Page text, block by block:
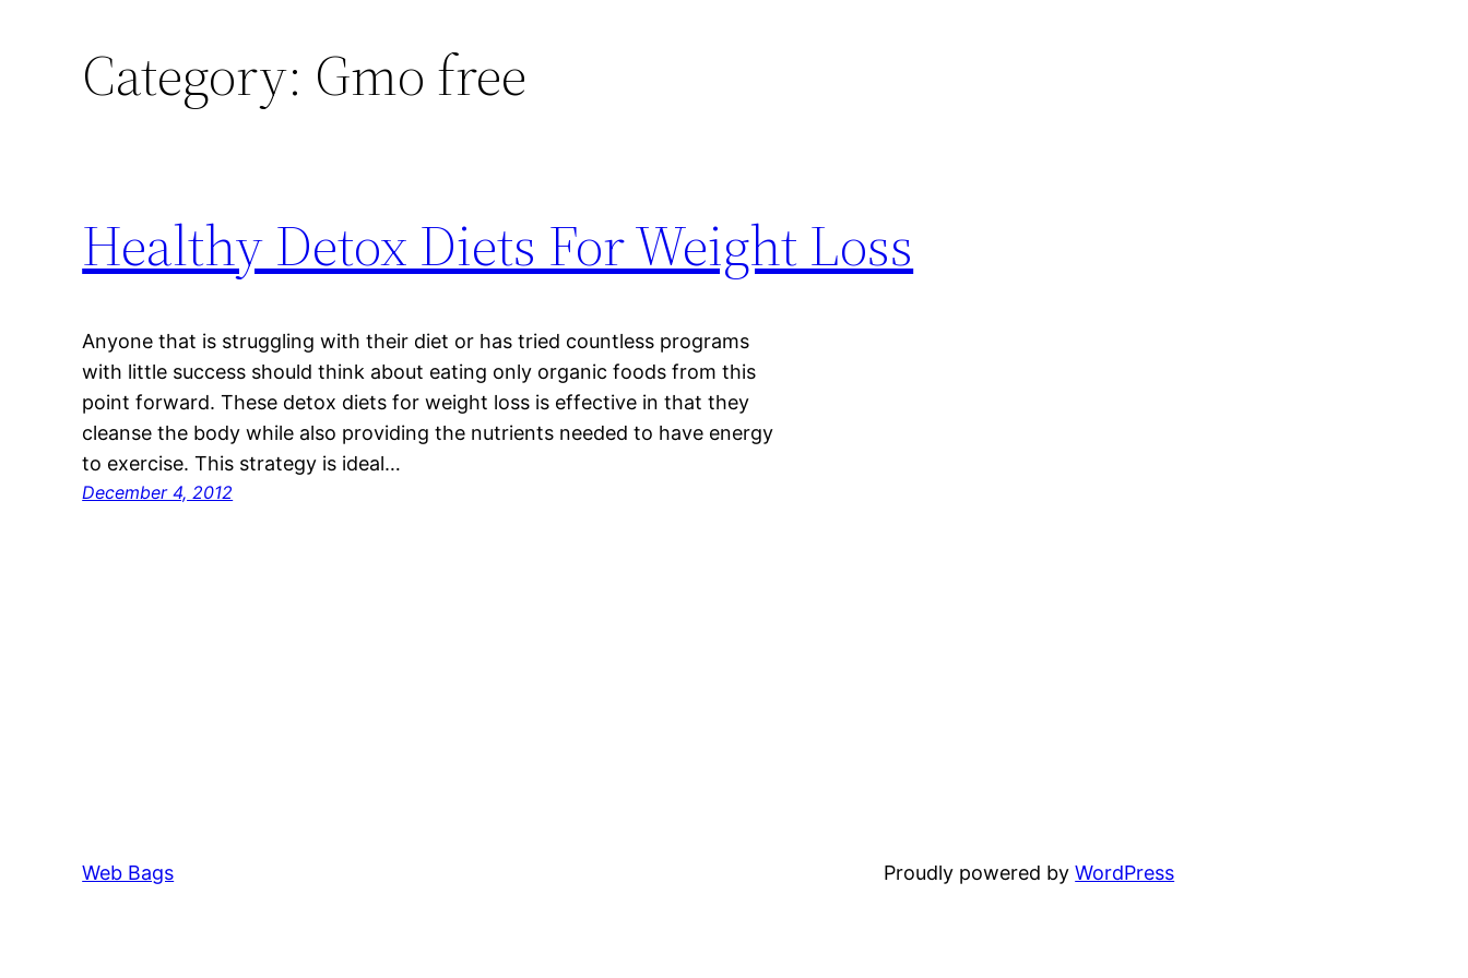
Category: Gmo free
Healthy Detox Diets For Weight Loss
Anyone that is struggling with their diet or has tried countless programs
with little success should think about eating only organic foods from this
point forward. These detox diets for weight loss is effective in that they
cleanse the body while also providing the nutrients needed to have energy
to exercise. This strategy is ideal…
December 4, 2012
Web Bags Proudly powered byWordPress